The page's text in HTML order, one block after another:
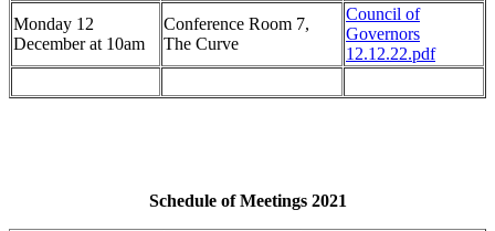
Monday 12
December at 10am
Conference Room 7,
The Curve
Council of
Governors
12.12.22.pdf
Schedule of Meetings 2021